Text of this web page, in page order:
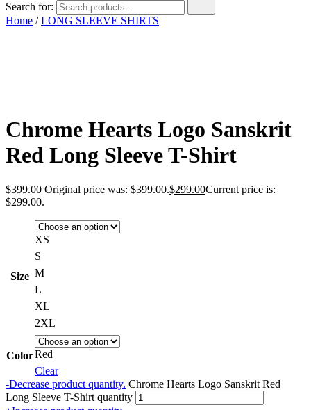
Search for:
Home /LONG SLEEVE SHIRTS
Chrome Hearts Logo Sanskrit
Red Long Sleeve T-Shirt
$399.00 Original price was: $399.00.$299.00Current price is:
$299.00.
Size
XS
S
M
L
XL
2XL
ColorRed
Clear
-Decrease product quantity. Chrome Hearts Logo Sanskrit Red
Long Sleeve T-Shirt quantity